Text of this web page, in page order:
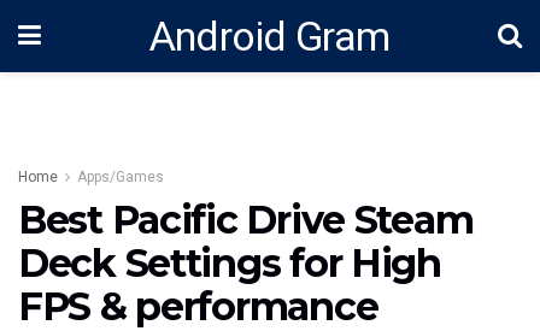
Android Gram
Home Apps/Games
Best Pacific Drive Steam
Deck Settings for High
FPS & performance